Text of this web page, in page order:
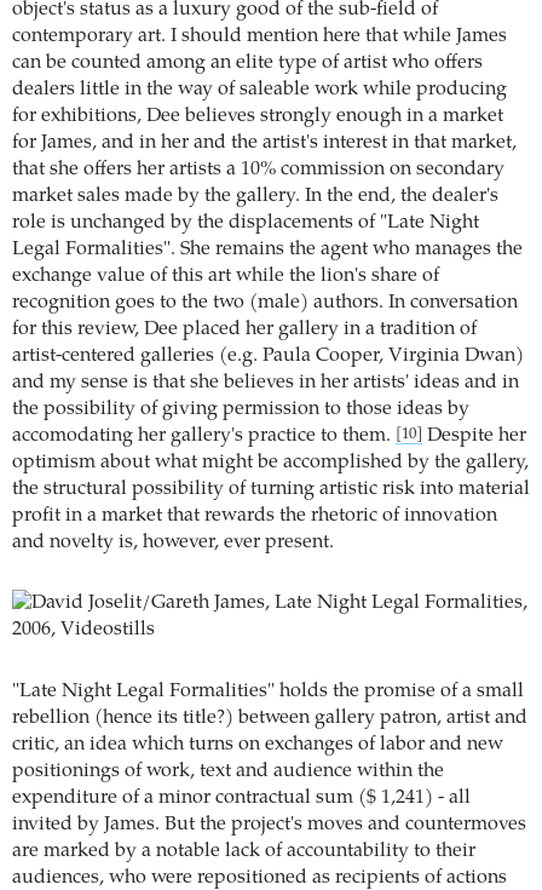
object's status as a luxury good of the sub-field of
contemporary art. I should mention here that while James
can be counted among an elite type of artist who offers
dealers little in the way of saleable work while producing
for exhibitions, Dee believes strongly enough in a market
for James, and in her and the artist's interest in that market,
that she offers her artists a 10% commission on secondary
market sales made by the gallery. In the end, the dealer's
role is unchanged by the displacements of "Late Night
Legal Formalities". She remains the agent who manages the
exchange value of this art while the lion's share of
recognition goes to the two (male) authors. In conversation
for this review, Dee placed her gallery in a tradition of
artist-centered galleries (e.g. Paula Cooper, Virginia Dwan)
and my sense is that she believes in her artists' ideas and in
the possibility of giving permission to those ideas by
accomodating her gallery's practice to them.
[10]
Despite her
optimism about what might be accomplished by the gallery,
the structural possibility of turning artistic risk into material
profit in a market that rewards the rhetoric of innovation
and novelty is, however, ever present.
"Late Night Legal Formalities" holds the promise of a small
rebellion (hence its title?) between gallery patron, artist and
critic, an idea which turns on exchanges of labor and new
positionings of work, text and audience within the
expenditure of a minor contractual sum ($ 1,241) - all
invited by James. But the project's moves and countermoves
are marked by a notable lack of accountability to their
audiences, who were repositioned as recipients of actions